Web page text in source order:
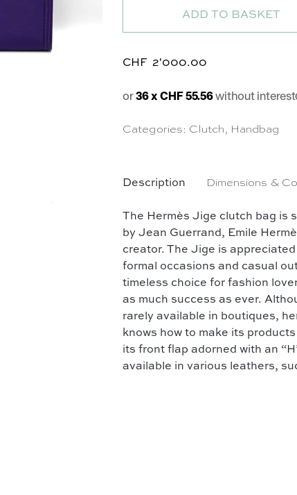
Description
The Hermès Jige clutch bag is
by Jean Guerrand, Emile
creator. The Jige is
formal occasions and casual
timeless choice for fashion
as much success as ever.
rarely available in boutiques,
knows how to make its
its front flap adorned with an
available in various leathers,
Dimensions &
Categories: Clutch, Handbag
ADD TO BASKET
CHF 2'000.00
or36 x CHF 55.56without interest